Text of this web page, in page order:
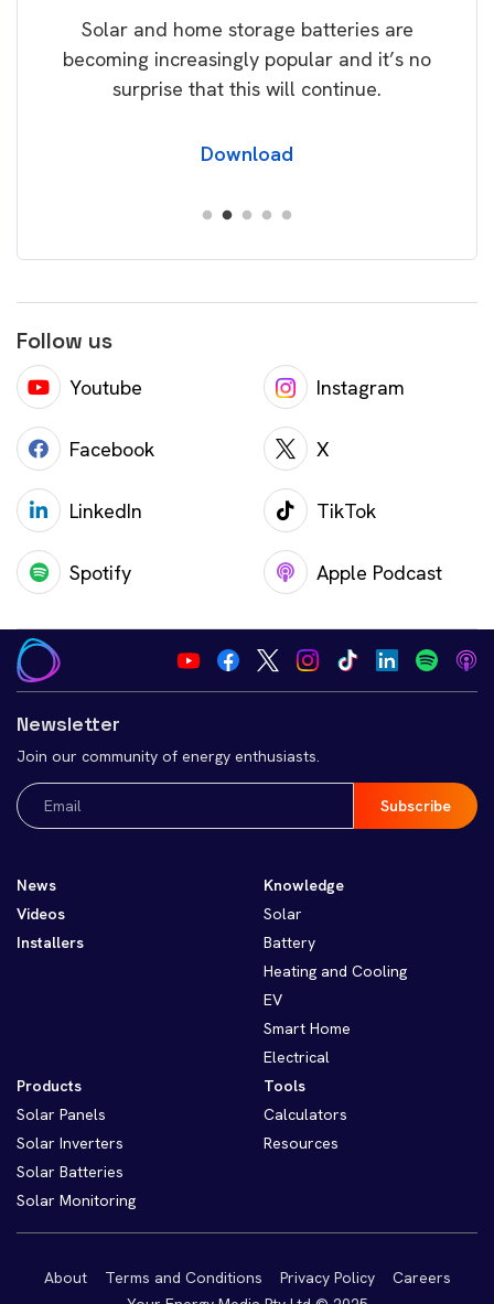
Solar and home storage batteries are
becoming increasingly popular and it’s no
surprise that this will continue.
Download
Follow us
Youtube Instagram
Facebook X
LinkedIn TikTok
Spotify Apple Podcast
Newsletter
Join our community of energy enthusiasts.
Email
(Required)
News
Videos
Installers
Knowledge
Solar
Battery
Heating and Cooling
EV
Smart Home
Electrical
Products
Solar Panels
Solar Inverters
Solar Batteries
Solar Monitoring
Tools
Calculators
Resources
About Terms and Conditions Privacy Policy
Careers